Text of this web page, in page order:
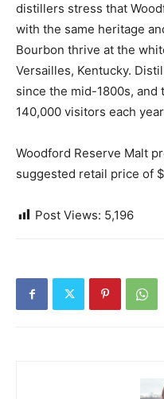
distillers stress that
with the same heritage
Bourbon thrive at the
Versailles, Kentucky.
since the mid-1800s, and
140,000 visitors each
Woodford Reserve Malt
suggested retail price of
Post Views: 5,196